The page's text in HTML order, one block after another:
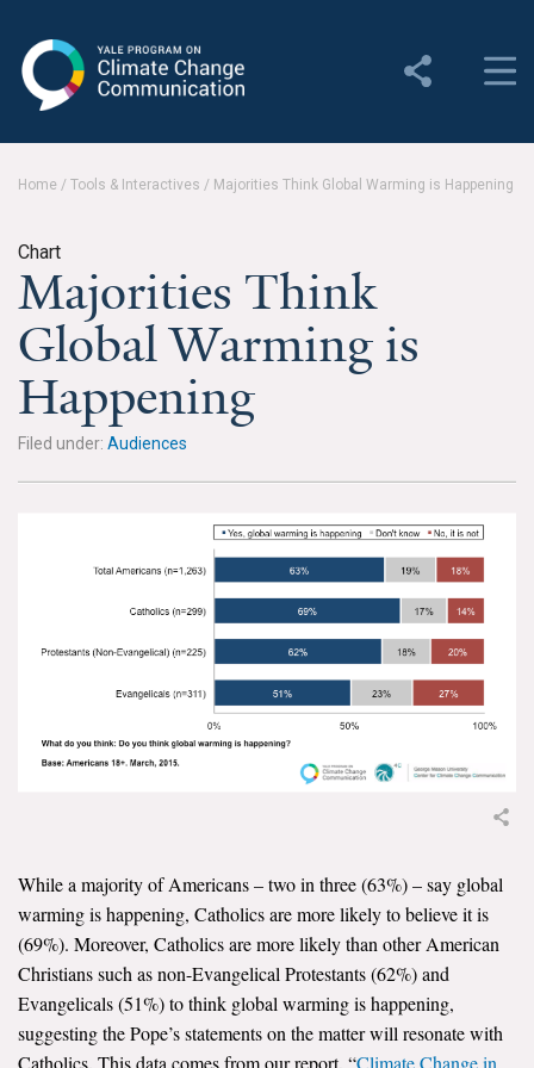
Change Communication
Yale Climate Connections
Our Team
Employment
Student Employment
Contact Us
Events
Blog
Climate Change in the American Mind (CCAM)
CCAM Politics Report, Spring 2026
CCAM Beliefs & Attitudes, Spring 2026
Global Warming’s Six Americas
Home / Tools & Interactives / Majorities Think Global Warming is Happening
Chart
Majorities Think
Global Warming is
Happening
Filed under: Audiences
While a majority of Americans – two in three (63%) – say global
warming is happening, Catholics are more likely to believe it is
(69%). Moreover, Catholics are more likely than other American
Christians such as non-Evangelical Protestants (62%) and
Evangelicals (51%) to think global warming is happening,
suggesting the Pope’s statements on the matter will resonate with
Catholics. This data comes from our report, “Climate Change in